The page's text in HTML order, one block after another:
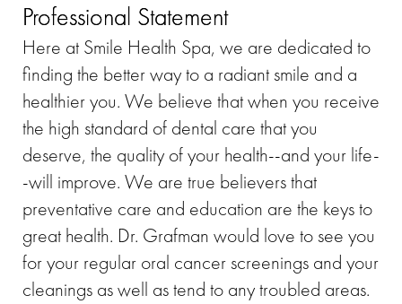
Professional Statement
Here at Smile Health Spa, we are dedicated to
finding the better way to a radiant smile and a
healthier you. We believe that when you receive
the high standard of dental care that you
deserve, the quality of your health--and your life-
-will improve. We are true believers that
preventative care and education are the keys to
great health. Dr. Grafman would love to see you
for your regular oral cancer screenings and your
cleanings as well as tend to any troubled areas.